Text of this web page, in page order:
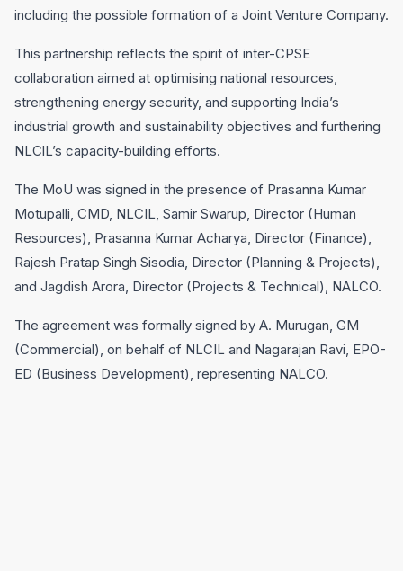
including the possible formation of a Joint Venture Company.
This partnership reflects the spirit of inter-CPSE
collaboration aimed at optimising national resources,
strengthening energy security, and supporting India’s
industrial growth and sustainability objectives and furthering
NLClL’s capacity-building efforts.
The MoU was signed in the presence of Prasanna Kumar
Motupalli, CMD, NLCIL, Samir Swarup, Director (Human
Resources), Prasanna Kumar Acharya, Director (Finance),
Rajesh Pratap Singh Sisodia, Director (Planning & Projects),
and Jagdish Arora, Director (Projects & Technical), NALCO.
The agreement was formally signed by A. Murugan, GM
(Commercial), on behalf of NLCIL and Nagarajan Ravi, EPO-
ED (Business Development), representing NALCO.